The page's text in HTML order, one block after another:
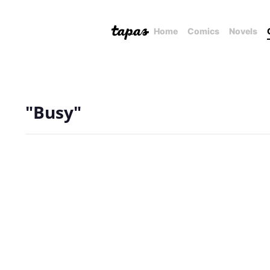
Home Comics Novels
"Busy"